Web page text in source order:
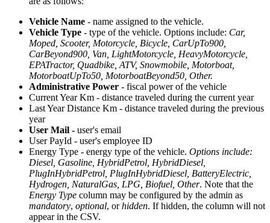
Vehicle Name - name assigned to the vehicle.
Vehicle Type - type of the vehicle. Options include: Car,
Moped, Scooter, Motorcycle, Bicycle, CarUpTo900,
CarBeyond900, Van, LightMotorcycle, HeavyMotorcycle,
EPATractor, Quadbike, ATV, Snowmobile, Motorboat,
MotorboatUpTo50, MotorboatBeyond50, Other.
Administrative Power - fiscal power of the vehicle
Current Year Km - distance traveled during the current year
Last Year Distance Km - distance traveled during the previous
year
User Mail - user's email
User PayId - user's employee ID
Energy Type - energy type of the vehicle. Options include:
Diesel, Gasoline, HybridPetrol, HybridDiesel,
PlugInHybridPetrol, PlugInHybridDiesel, BatteryElectric,
Hydrogen, NaturalGas, LPG, Biofuel, Other. Note that the
Energy Type column may be configured by the admin as
mandatory, optional, orhidden. If hidden, the column will not
appear in the CSV.